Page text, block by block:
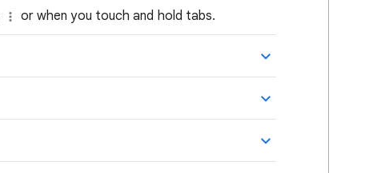
or when you touch and hold tabs.